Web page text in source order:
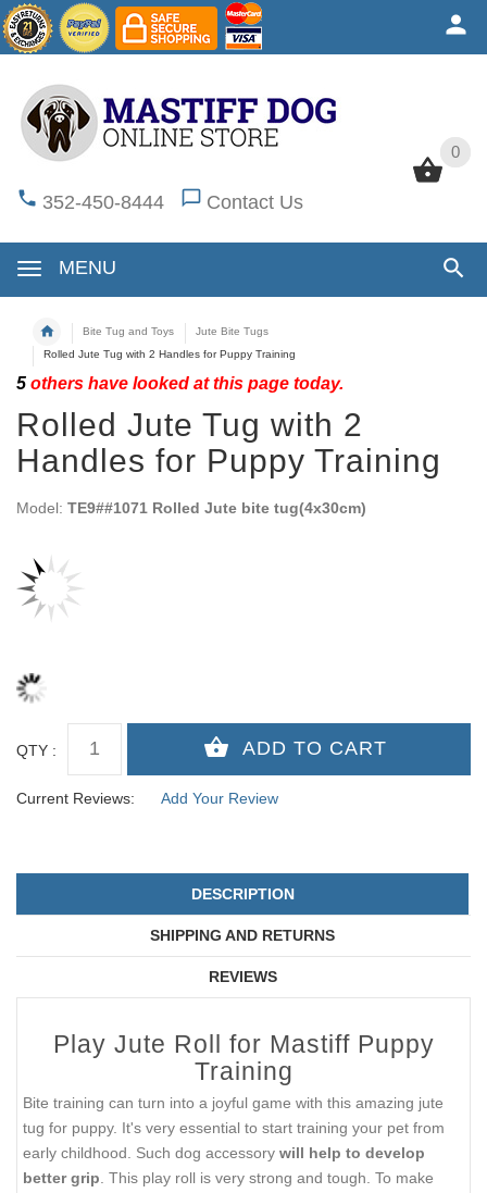
0
352-450-8444 Contact Us
MENU
0
Bite Tug and Toys
Jute Bite Tugs
Rolled Jute Tug with 2 Handles for Puppy Training
5 others have looked at this page today.
Rolled Jute Tug with 2
Handles for Puppy Training
Model: TE9##1071 Rolled Jute bite tug(4x30cm)
QTY :
Current Reviews: Add Your Review
DESCRIPTION
SHIPPING AND RETURNS
REVIEWS
Play Jute Roll for Mastiff Puppy
Training
Bite training can turn into a joyful game with this amazing jute
tug for puppy. It's very essential to start training your pet from
early childhood. Such dog accessory will help to develop
better grip. This play roll is very strong and tough. To make